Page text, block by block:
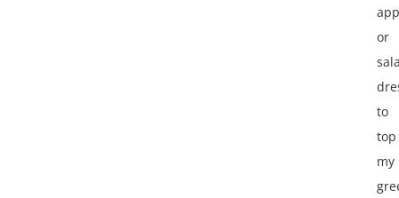
or
to
top
my